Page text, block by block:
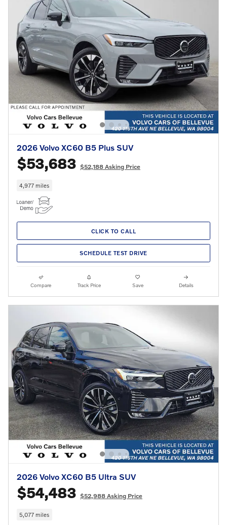
2026 Volvo XC60 B5 Plus SUV
$53,683 $52,188 Asking Price
4,977 miles
CLICK TO CALL
SCHEDULE TEST DRIVE
Compare Track Price Save Details
2026 Volvo XC60 B5 Ultra SUV
$54,483 $52,988 Asking Price
5,077 miles